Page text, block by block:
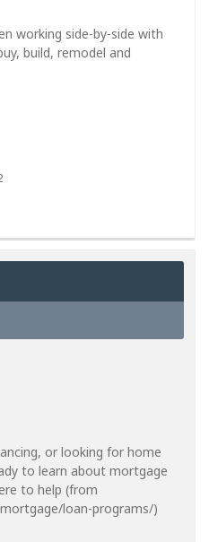
working side-by-side with
build, remodel and
or looking for home
to learn about mortgage
to help (from
loan-programs/)